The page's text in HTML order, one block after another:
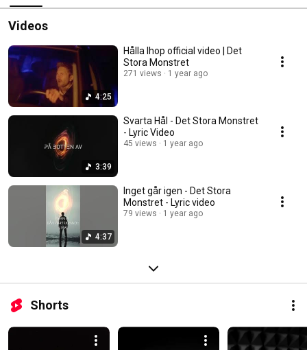
Videos
4:25
Hålla Ihop official video | Det
Stora Monstret
271 views 1 year ago
3:39
Svarta Hål - Det Stora Monstret
- Lyric Video
45 views 1 year ago
4:37
Inget går igen - Det Stora
Monstret - Lyric video
79 views 1 year ago
Shorts